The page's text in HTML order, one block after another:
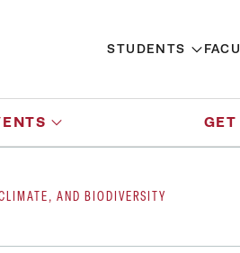
STUDENTS
AND BIODIVERSITY